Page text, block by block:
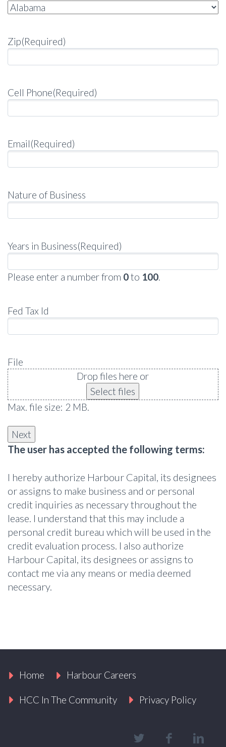
Zip(Required)
Cell Phone(Required)
Email(Required)
Nature of Business
Years in Business(Required)
Please enter a number from 0to 100.
Fed Tax Id
File
Drop files here or
Select files
Max. file size: 2 MB.
The user has accepted the following terms:
I hereby authorize Harbour Capital, its designees
or assigns to make business and or personal
credit inquiries as necessary throughout the
lease. I understand that this may include a
personal credit bureau which will be used in the
credit evaluation process. I also authorize
Harbour Capital, its designees or assigns to
contact me via any means or media deemed
necessary.
Home Harbour Careers
HCC In The Community Privacy Policy